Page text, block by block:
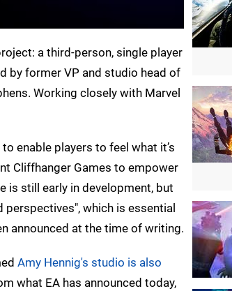
a third-person, single player
by former VP and studio head of
Working closely with Marvel
enable players to feel what it’s
Cliffhanger Games to empower
is still early in development, but
which is essential
announced at the time of writing.
Amy Hennig's studio is also
what EA has announced today,